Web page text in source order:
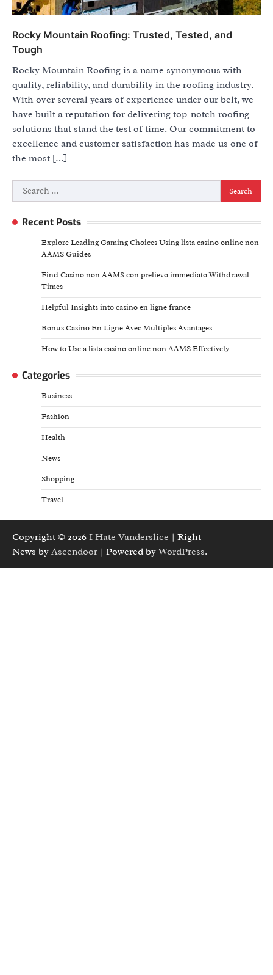
Rocky Mountain Roofing: Trusted, Tested, and
Tough
Rocky Mountain Roofing is a name synonymous with
quality, reliability, and durability in the roofing industry.
With over several years of experience under our belt, we
have built a reputation for delivering top-notch roofing
solutions that stand the test of time. Our commitment to
excellence and customer satisfaction has made us one of
the most […]
Search
for:
Recent Posts
Explore Leading Gaming Choices Using lista casino online non
AAMS Guides
Find Casino non AAMS con prelievo immediato Withdrawal
Times
Helpful Insights into casino en ligne france
Bonus Casino En Ligne Avec Multiples Avantages
How to Use a lista casino online non AAMS Effectively
Categories
Business
Fashion
Health
News
Shopping
Travel
Copyright © 2026 I Hate Vanderslice | Right
News by Ascendoor | Powered byWordPress.